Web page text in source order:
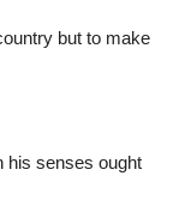
but to make
his senses ought